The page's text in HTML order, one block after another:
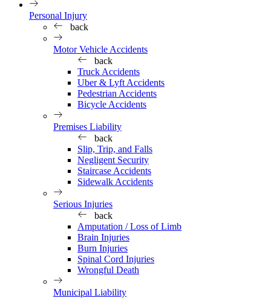
Personal Injury
back
Motor Vehicle Accidents
back
Truck Accidents
Uber & Lyft Accidents
Pedestrian Accidents
Bicycle Accidents
Premises Liability
back
Slip, Trip, and Falls
Negligent Security
Staircase Accidents
Sidewalk Accidents
Serious Injuries
back
Amputation / Loss of Limb
Brain Injuries
Burn Injuries
Spinal Cord Injuries
Wrongful Death
Municipal Liability